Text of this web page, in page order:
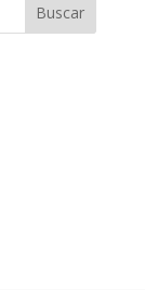
Buscar